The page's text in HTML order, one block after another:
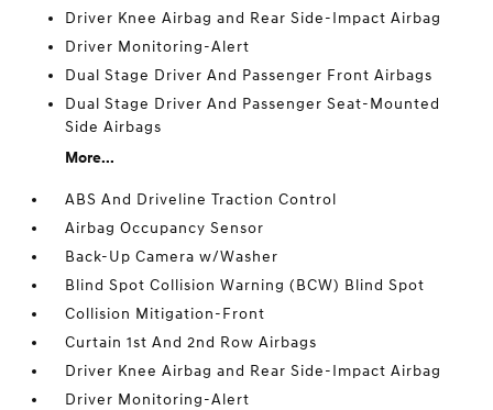
Driver Knee Airbag and Rear Side-Impact Airbag
Driver Monitoring-Alert
Dual Stage Driver And Passenger Front Airbags
Dual Stage Driver And Passenger Seat-Mounted
Side Airbags
More...
ABS And Driveline Traction Control
Airbag Occupancy Sensor
Back-Up Camera w/Washer
Blind Spot Collision Warning (BCW) Blind Spot
Collision Mitigation-Front
Curtain 1st And 2nd Row Airbags
Driver Knee Airbag and Rear Side-Impact Airbag
Driver Monitoring-Alert